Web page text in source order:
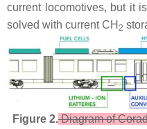
current locomotives, but it
solved with current CH 2
Figure 2.Diagram of